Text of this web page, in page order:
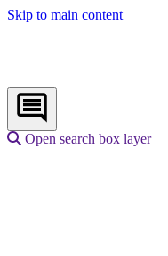
Skip to main content
Open search box layer